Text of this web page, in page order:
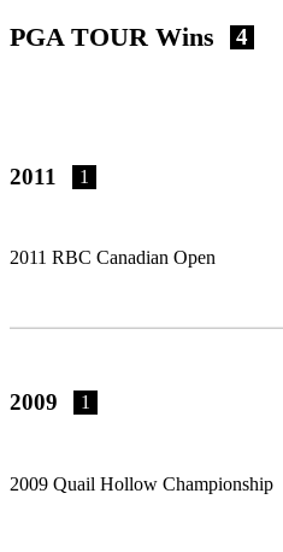
PGA TOUR Wins 4
2011 1
2011 RBC Canadian Open
2009 1
2009 Quail Hollow Championship